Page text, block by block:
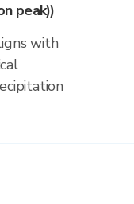
peak))
with